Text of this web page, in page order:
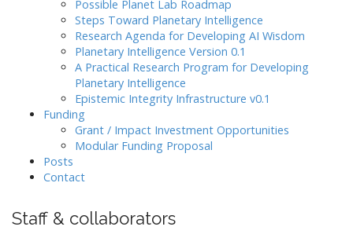
Possible Planet Lab Roadmap
Steps Toward Planetary Intelligence
Research Agenda for Developing AI Wisdom
Planetary Intelligence Version 0.1
A Practical Research Program for Developing
Planetary Intelligence
Epistemic Integrity Infrastructure v0.1
Funding
Grant / Impact Investment Opportunities
Modular Funding Proposal
Posts
Contact
Staff & collaborators